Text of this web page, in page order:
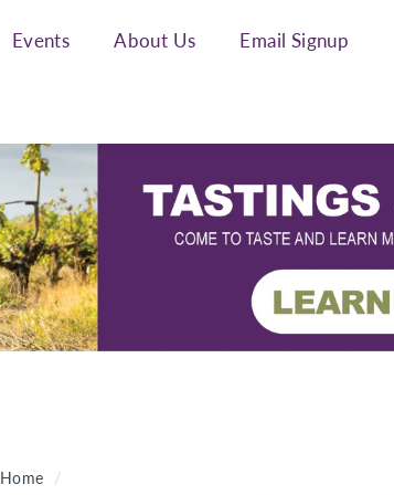
Events About Us Email Signup
Home /